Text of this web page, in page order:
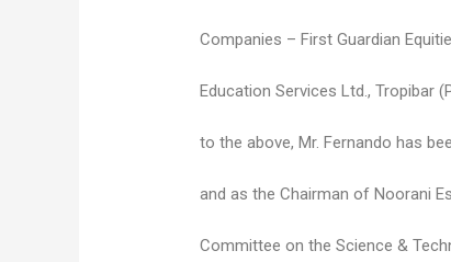
Companies – First Guardian
Education Services Ltd., Tropibar
to the above, Mr. Fernando has
and as the Chairman of Noorani
Committee on the Science &